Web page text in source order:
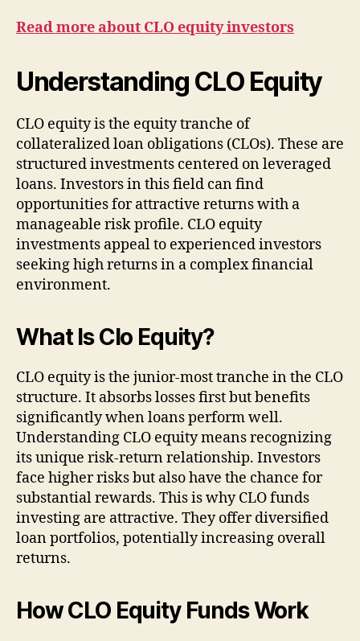
Read more about CLO equity investors
Understanding CLO Equity
CLO equity is the equity tranche of
collateralized loan obligations (CLOs). These are
structured investments centered on leveraged
loans. Investors in this field can find
opportunities for attractive returns with a
manageable risk profile. CLO equity
investments appeal to experienced investors
seeking high returns in a complex financial
environment.
What Is Clo Equity?
CLO equity is the junior-most tranche in the CLO
structure. It absorbs losses first but benefits
significantly when loans perform well.
Understanding CLO equity means recognizing
its unique risk-return relationship. Investors
face higher risks but also have the chance for
substantial rewards. This is why CLO funds
investing are attractive. They offer diversified
loan portfolios, potentially increasing overall
returns.
How CLO Equity Funds Work